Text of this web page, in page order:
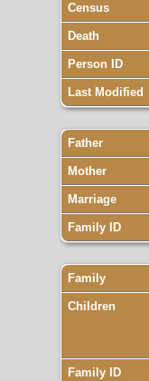
Census
Death
Person ID
Last Modified
Father
Mother
Marriage
Family ID
Family
Children
Family ID